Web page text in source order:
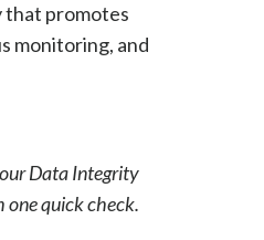
promotes
monitoring, and
Data Integrity
quick check.